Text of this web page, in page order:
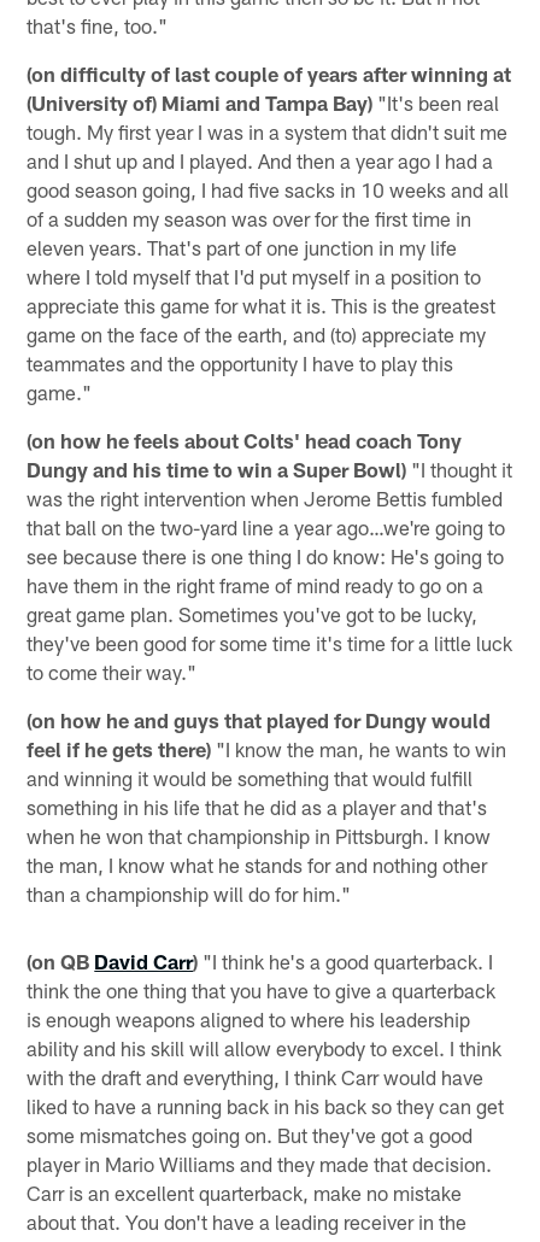
that's fine, too."
(on difficulty of last couple of years after winning at
(University of) Miami and Tampa Bay) "It's been real
tough. My first year I was in a system that didn't suit me
and I shut up and I played. And then a year ago I had a
good season going, I had five sacks in 10 weeks and all
of a sudden my season was over for the first time in
eleven years. That's part of one junction in my life
where I told myself that I'd put myself in a position to
appreciate this game for what it is. This is the greatest
game on the face of the earth, and (to) appreciate my
teammates and the opportunity I have to play this
game."
(on how he feels about Colts' head coach Tony
Dungy and his time to win a Super Bowl) "I thought it
was the right intervention when Jerome Bettis fumbled
that ball on the two-yard line a year ago…we're going to
see because there is one thing I do know: He's going to
have them in the right frame of mind ready to go on a
great game plan. Sometimes you've got to be lucky,
they've been good for some time it's time for a little luck
to come their way."
(on how he and guys that played for Dungy would
feel if he gets there) "I know the man, he wants to win
and winning it would be something that would fulfill
something in his life that he did as a player and that's
when he won that championship in Pittsburgh. I know
the man, I know what he stands for and nothing other
than a championship will do for him."
(on QB David Carr) "I think he's a good quarterback. I
think the one thing that you have to give a quarterback
is enough weapons aligned to where his leadership
ability and his skill will allow everybody to excel. I think
with the draft and everything, I think Carr would have
liked to have a running back in his back so they can get
some mismatches going on. But they've got a good
player in Mario Williams and they made that decision.
Carr is an excellent quarterback, make no mistake
about that. You don't have a leading receiver in the